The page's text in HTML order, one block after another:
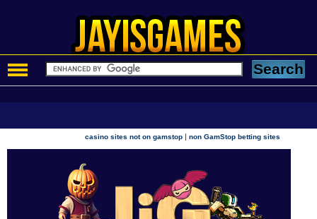
casino sites not on gamstop |non GamStop betting sites